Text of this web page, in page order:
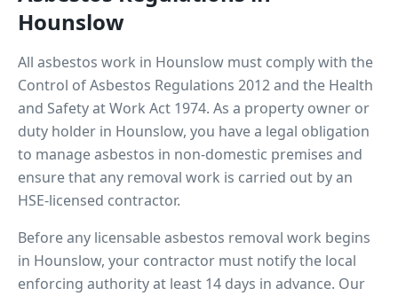
Hounslow
All asbestos work in Hounslow must comply with the
Control of Asbestos Regulations 2012 and the Health
and Safety at Work Act 1974. As a property owner or
duty holder in Hounslow, you have a legal obligation
to manage asbestos in non-domestic premises and
ensure that any removal work is carried out by an
HSE-licensed contractor.
Before any licensable asbestos removal work begins
in Hounslow, your contractor must notify the local
enforcing authority at least 14 days in advance. Our